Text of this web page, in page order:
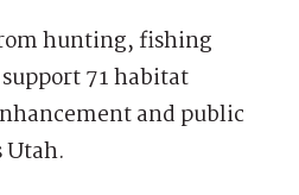
hunting, fishing
71 habitat
and public
Utah.